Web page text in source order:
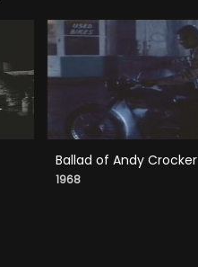
Ballad of Andy Crocker
1968